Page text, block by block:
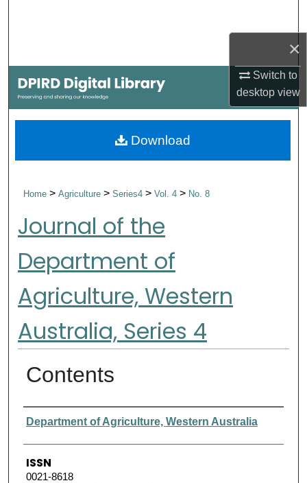
×
Switch to
desktopview
My Account
About
Home>Agriculture>Series4>Vol. 4> No. 8
Journal of the
Department of
Agriculture, Western
Australia, Series 4
Contents
Authors
Department of Agriculture, Western Australia
ISSN
0021-8618
Download